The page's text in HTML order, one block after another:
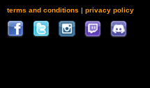
terms and conditions | privacy policy